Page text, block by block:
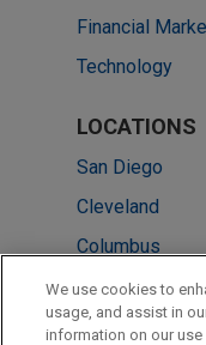
Financial
Technology
LOCATIONS
San Diego
Cleveland
Columbus
Minneapolis
New York
We use cookies to
usage, and assist in
information on our